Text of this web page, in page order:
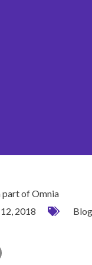
part of Omnia
2018
Blog